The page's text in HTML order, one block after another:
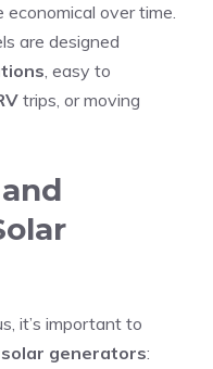
economical over time.
are designed
, easy to
trips, or moving
it’s important to
solar generators: